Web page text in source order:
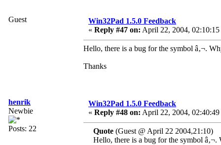
Guest
Win32Pad 1.5.0 Feedback
« Reply #47 on: April 22, 2004, 02:10:15
Hello, there is a bug for the symbol â‚¬.
Thanks
henrik
Newbie
Posts: 22
Win32Pad 1.5.0 Feedback
« Reply #48 on: April 22, 2004, 02:40:49
Quote (Guest @ April 22 2004,21:10)
Hello, there is a bug for the symbol